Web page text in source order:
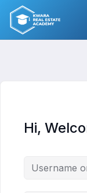
Skip
content
Hi,